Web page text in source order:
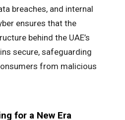
breaches, and internal
ensures that the
behind the UAE’s
secure, safeguarding
from malicious
for a New Era